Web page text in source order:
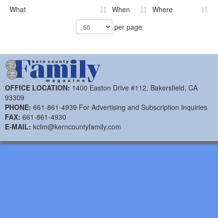
What When
Where
per page
OFFICE LOCATION: 1400 Easton Drive #112, Bakersfield, CA
93309
PHONE: 661-861-4939 For Advertising and Subscription Inquiries
FAX: 661-861-4930
E-MAIL: kcfm@kerncountyfamily.com